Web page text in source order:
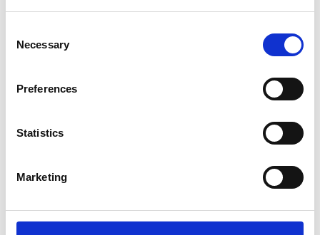
Selection
Necessary
Preferences
Statistics
Marketing
Copenhagen!"
- Megan, Tripadvisor